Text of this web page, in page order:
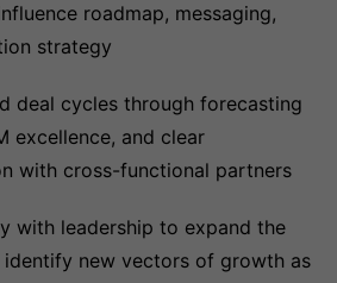
roadmap, messaging,
strategy
deal cycles through forecasting
excellence, and clear
with cross-functional partners
with leadership to expand the
new vectors of growth as